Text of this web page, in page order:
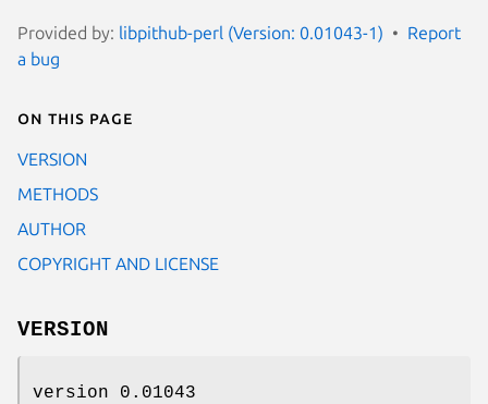
Provided by: libpithub-perl (Version: 0.01043-1)
Report
a bug
On this page
VERSION
METHODS
AUTHOR
COPYRIGHT AND LICENSE
VERSION
version 0.01043